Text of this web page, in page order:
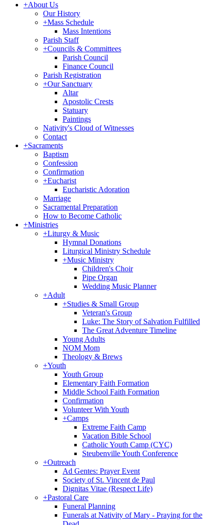
+About Us
Our History
+Mass Schedule
Mass Intentions
Parish Staff
+Councils & Committees
Parish Council
Finance Council
Parish Registration
+Our Sanctuary
Altar
Apostolic Crests
Statuary
Paintings
Nativity's Cloud of Witnesses
Contact
+Sacraments
Baptism
Confession
Confirmation
+Eucharist
Eucharistic Adoration
Marriage
Sacramental Preparation
How to Become Catholic
+Ministries
+Liturgy & Music
Hymnal Donations
Liturgical Ministry Schedule
+Music Ministry
Children's Choir
Pipe Organ
Wedding Music Planner
+Adult
+Studies & Small Group
Veteran's Group
Luke: The Story of Salvation Fulfilled
The Great Adventure Timeline
Young Adults
NOM Mom
Theology & Brews
+Youth
Youth Group
Elementary Faith Formation
Middle School Faith Formation
Confirmation
Volunteer With Youth
+Camps
Extreme Faith Camp
Vacation Bible School
Catholic Youth Camp (CYC)
Steubenville Youth Conference
+Outreach
Ad Gentes: Prayer Event
Society of St. Vincent de Paul
Dignitas Vitae (Respect Life)
+Pastoral Care
Funeral Planning
Funerals at Nativity of Mary - Praying for the